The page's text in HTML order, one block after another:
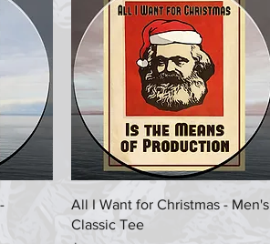
Quick View
All I Want for Christmas - Men's
Classic Tee